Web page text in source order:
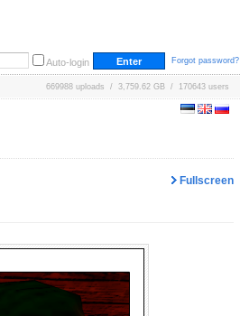
Auto-login Forgot password?
669988 uploads / 3,759.62 GB / 170643 users
Fullscreen